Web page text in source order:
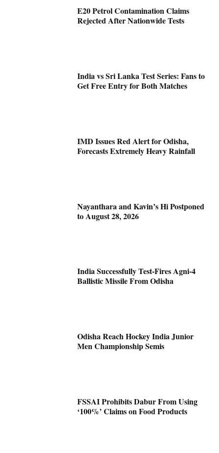
E20 Petrol Contamination Claims
Rejected After Nationwide Tests
India vs Sri Lanka Test Series: Fans to
Get Free Entry for Both Matches
IMD Issues Red Alert for Odisha,
Forecasts Extremely Heavy Rainfall
Nayanthara and Kavin’s Hi Postponed
to August 28, 2026
India Successfully Test-Fires Agni-4
Ballistic Missile From Odisha
Odisha Reach Hockey India Junior
Men Championship Semis
FSSAI Prohibits Dabur From Using
‘100%’ Claims on Food Products